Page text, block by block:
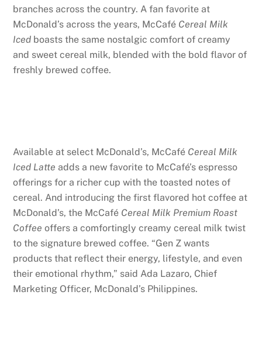
branches across the country. A fan favorite at
McDonald’s across the years, McCafé Cereal Milk
Iced boasts the same nostalgic comfort of creamy
and sweet cereal milk, blended with the bold flavor of
freshly brewed coffee.
Available at select McDonald’s, McCafé Cereal Milk
Iced Latte adds a new favorite to McCafé’s espresso
offerings for a richer cup with the toasted notes of
cereal. And introducing the first flavored hot coffee at
McDonald’s, the McCafé Cereal Milk Premium Roast
Coffee offers a comfortingly creamy cereal milk twist
to the signature brewed coffee. “Gen Z wants
products that reflect their energy, lifestyle, and even
their emotional rhythm,” said Ada Lazaro, Chief
Marketing Officer, McDonald’s Philippines.